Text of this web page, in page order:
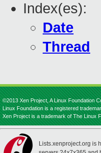
Index(es):
Date
Thread
©2013 Xen Project, A Linux Foundation
Linux Foundation is a registered
Xen Project is a trademark of The Linux
Lists.xenproject.org is